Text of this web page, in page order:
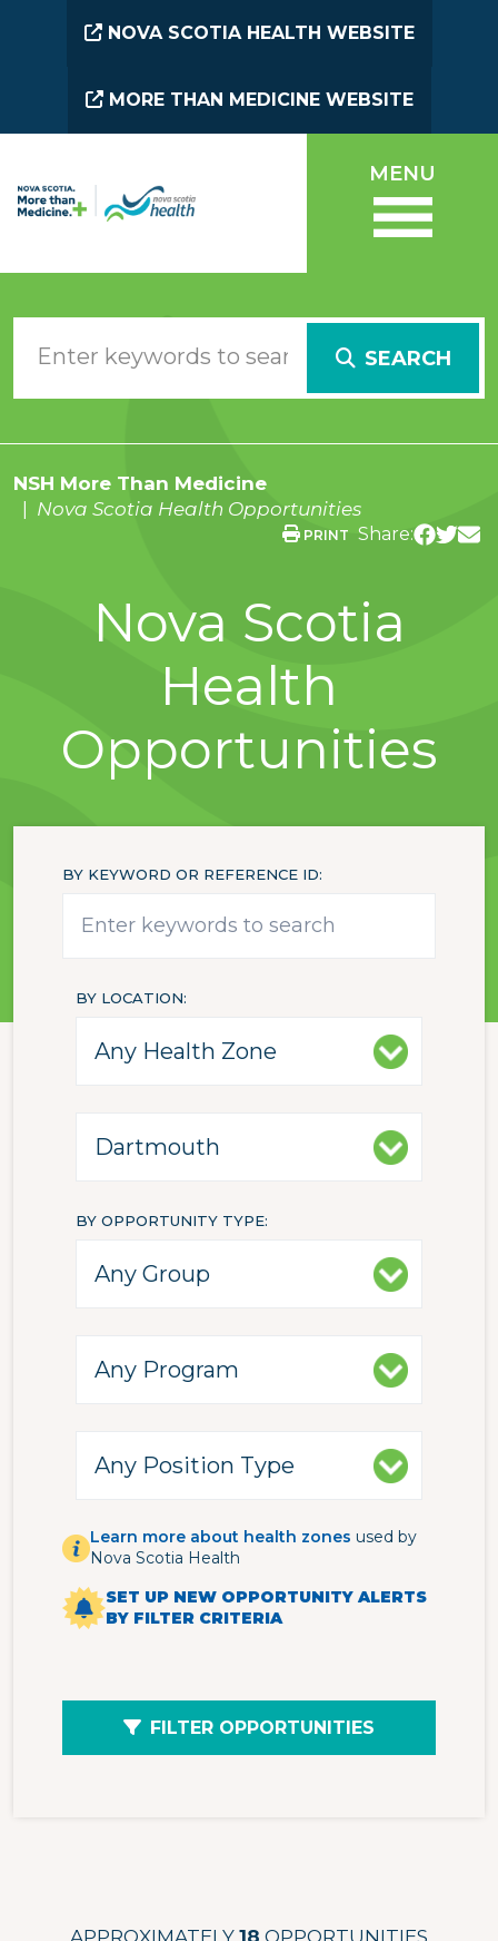
NOVA SCOTIA HEALTH WEBSITE
MORE THAN MEDICINE WEBSITE
MENU
SEARCH
NSH More Than Medicine
Nova Scotia Health Opportunities
PRINT Share:
Nova Scotia
Health
Opportunities
BY KEYWORD OR REFERENCE ID
BY LOCATION
BY OPPORTUNITY TYPE
Learn more about health zones used by
Nova Scotia Health
SET UP NEW OPPORTUNITY ALERTS
BY FILTER CRITERIA
FILTER OPPORTUNITIES
APPROXIMATELY 18 OPPORTUNITIES